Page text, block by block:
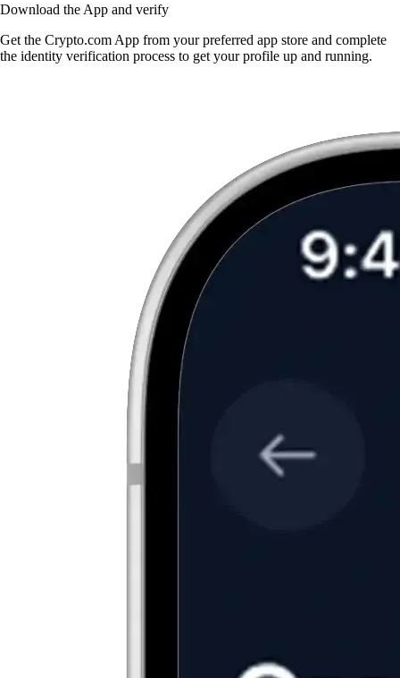
Download the App and verify
Get the Crypto.com App from your preferred app store and complete
the identity verification process to get your profile up and running.